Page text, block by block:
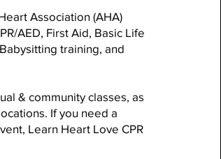
Association (AHA)
AED, First Aid, Basic Life
training, and
& community classes, as
If you need a
Learn Heart Love CPR